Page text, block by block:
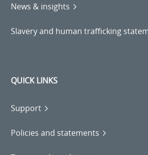
News & insights
Slavery and human trafficking
QUICK LINKS
Support
Policies and statements